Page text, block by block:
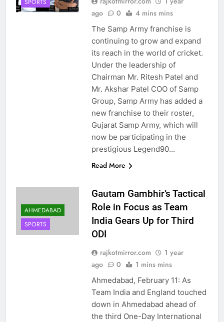
SPORTS
ago
0 4 mins mins
The Samp Army franchise is
continuing to grow and expand
its reach in the world of cricket.
Under the leadership of
Chairman Mr. Ritesh Patel and
Mr. Akshar Patel COO of Samp
Group, Samp Army has added a
new franchise to their roster,
Gujarat Samp Army, which will
now be participating in the
prestigious Legend90…
Read More
AHMEDABAD
SPORTS
Gautam Gambhir’s Tactical
Role in Focus as Team
India Gears Up for Third
ODI
rajkotmirror.com
1 year
ago
0 1 mins mins
Ahmedabad, February 11: As
Team India and England touched
down in Ahmedabad ahead of
the third One-Day International